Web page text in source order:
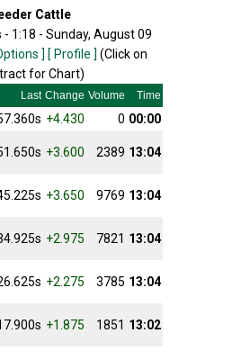
Cattle
- 1:18 - Sunday, August 09
] [ Profile ] (Click on
for Chart)
Last Change Volume Time
+4.430 0 00:00
+3.600 2389 13:04
+3.650 9769 13:04
+2.975 7821 13:04
+2.275 3785 13:04
+1.875 1851 13:02